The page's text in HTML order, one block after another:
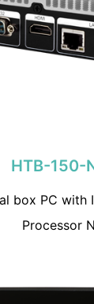
HTB-150-
box PC with
Processor